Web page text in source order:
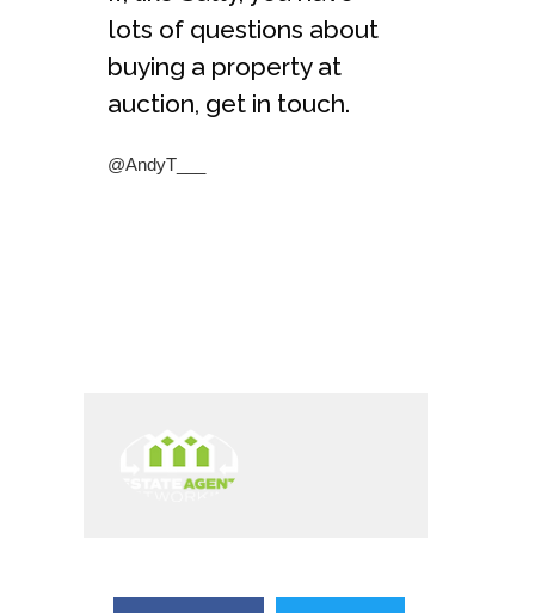
lots of questions about
buying a property at
auction, get in touch.
@AndyT___